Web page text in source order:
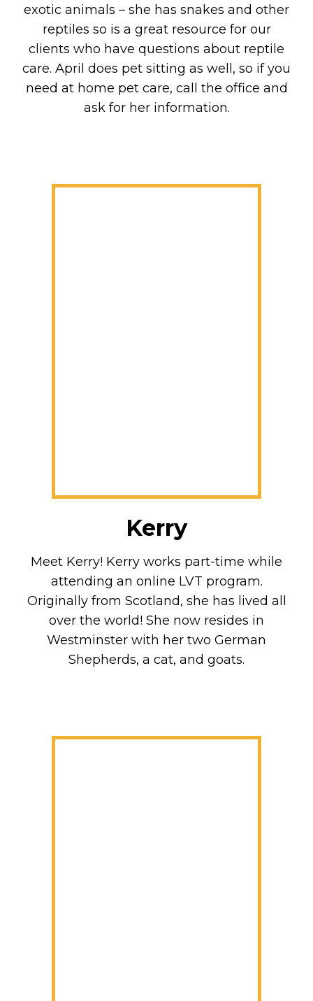
exotic animals – she has snakes and other
reptiles so is a great resource for our
clients who have questions about reptile
care. April does pet sitting as well, so if you
need at home pet care, call the office and
ask for her information.
Kerry
Meet Kerry! Kerry works part-time while
attending an online LVT program.
Originally from Scotland, she has lived all
over the world! She now resides in
Westminster with her two German
Shepherds, a cat, and goats.